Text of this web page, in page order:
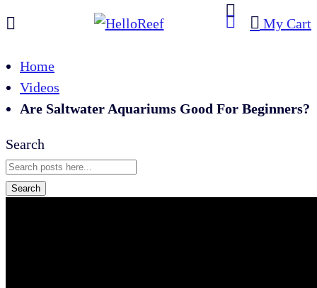
My Cart
Home
Videos
Are Saltwater Aquariums Good For Beginners?
Search
Search